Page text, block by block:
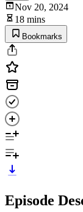
Nov 20, 2024
18 mins
Bookmarks
Episode